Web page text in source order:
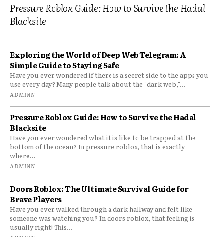
Pressure Roblox Guide: How to Survive the Hadal
Blacksite
Exploring the World of Deep Web Telegram: A
Simple Guide to Staying Safe
Have you ever wondered if there is a secret side to the apps you
use every day? Many people talk about the "dark web,"...
ADMINN
Pressure Roblox Guide: How to Survive the Hadal
Blacksite
Have you ever wondered what it is like to be trapped at the
bottom of the ocean? In pressure roblox, that is exactly
where...
ADMINN
Doors Roblox: The Ultimate Survival Guide for
Brave Players
Have you ever walked through a dark hallway and felt like
someone was watching you? In doors roblox, that feeling is
usually right! This...